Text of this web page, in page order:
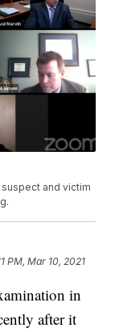
and victim
PM, Mar 10, 2021
in
after it